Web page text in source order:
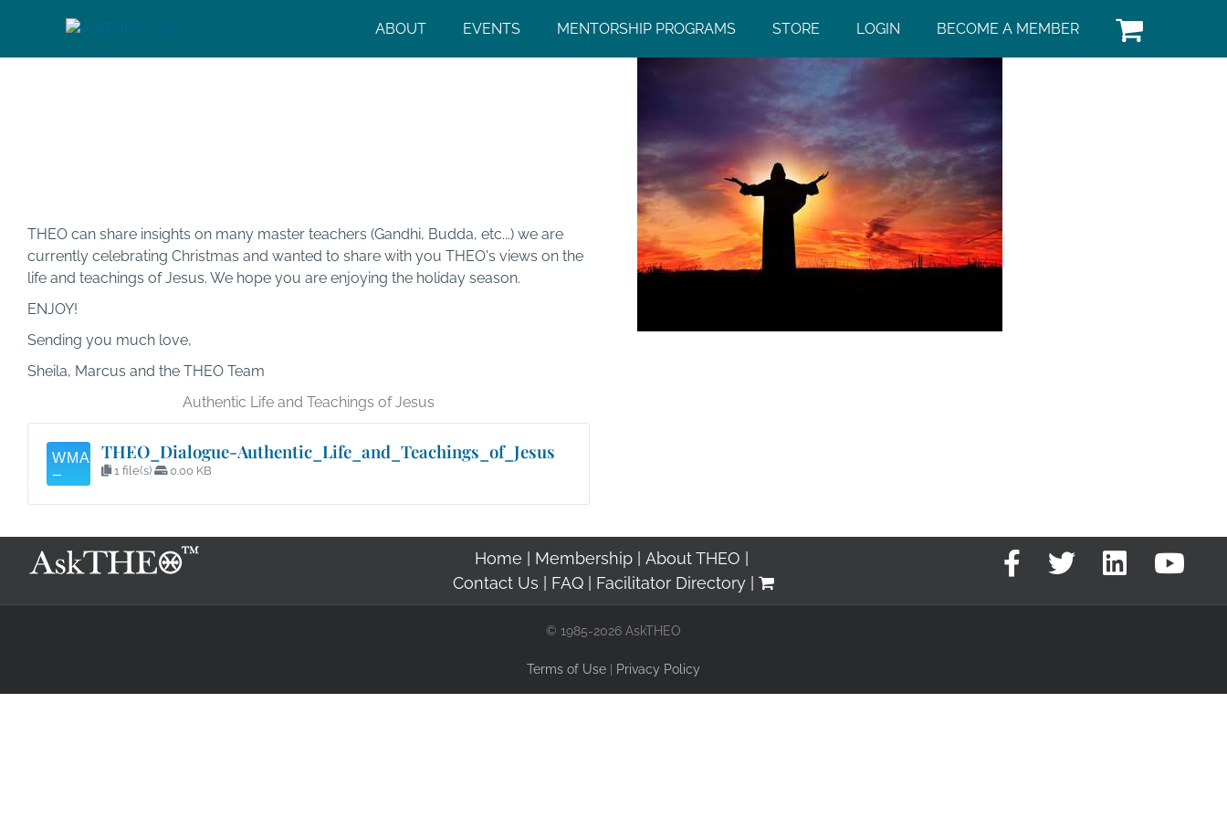
content
ABOUT EVENTS MENTORSHIP PROGRAMS STORE LOGIN BECOME A MEMBER
THEO can share insights on many master teachers (Gandhi, Budda, etc...) we are
currently celebrating Christmas and wanted to share with you THEO's views on the
life and teachings of Jesus. We hope you are enjoying the holiday season.
ENJOY!
Sending you much love,
Sheila, Marcus and the THEO Team
Authentic Life and Teachings of Jesus
THEO_Dialogue-Authentic_Life_and_Teachings_of_Jesus
1 file(s) 0.00 KB
Home Membership
About THEO
Contact Us
FAQ Facilitator Directory
© 1985-2026 AskTHEO
Terms of Use | Privacy Policy